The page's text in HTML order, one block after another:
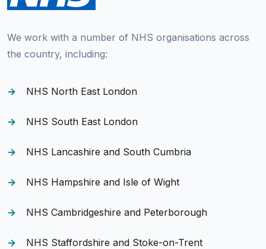
We work with a number of NHS organisations across
the country, including:
NHS North East London
NHS South East London
NHS Lancashire and South Cumbria
NHS Hampshire and Isle of Wight
NHS Cambridgeshire and Peterborough
NHS Staffordshire and Stoke-on-Trent